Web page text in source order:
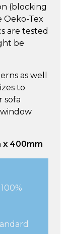
(blocking
Oeko-Tex
are tested
be
as well
to
sofa
x 400mm